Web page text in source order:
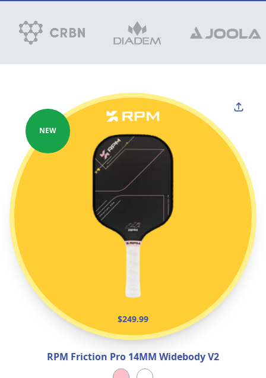
$249.99
NEW
RPM Friction Pro 14MM Widebody V2